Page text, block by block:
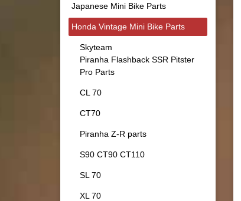
Japanese Mini Bike Parts
Honda Vintage Mini Bike Parts
Skyteam
Piranha Flashback SSR Pitster
Pro Parts
CL 70
CT70
Piranha Z-R parts
S90 CT90 CT110
SL 70
XL 70